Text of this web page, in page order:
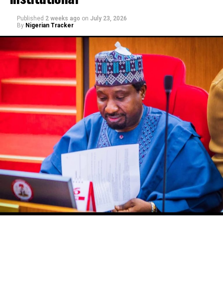
Published 2 weeks ago on July 23, 2026
By Nigerian Tracker